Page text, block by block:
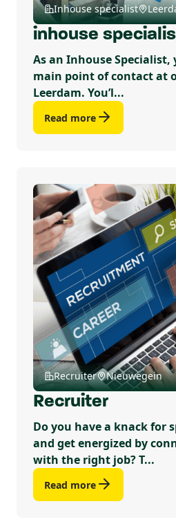
Inhouse specialist
inhouse
As an Inhouse
main point of contact at
Leerdam. You’l...
Read more
Recruiter Nieuwegein
Recruiter
Do you have a knack for
and get energized by
with the right job? T...
Read more